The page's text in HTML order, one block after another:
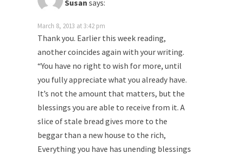
Susan says:
March 8, 2013 at 3:42 pm
Thank you. Earlier this week reading,
another coincides again with your writing.
“You have no right to wish for more, until
you fully appreciate what you already have.
It’s not the amount that matters, but the
blessings you are able to receive from it. A
slice of stale bread gives more to the
beggar than a new house to the rich,
Everything you have has unending blessings